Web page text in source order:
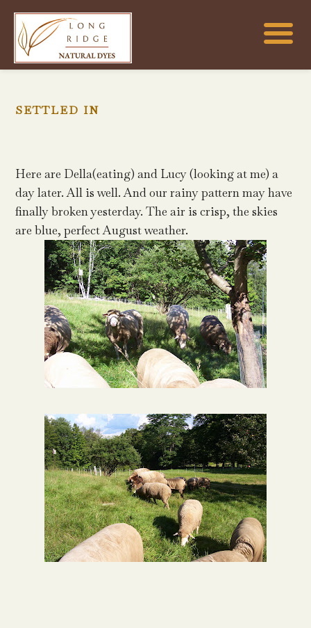
SETTLED IN
Here are Della(eating) and Lucy (looking at me) a
day later. All is well. And our rainy pattern may have
finally broken yesterday. The air is crisp, the skies
are blue, perfect August weather.